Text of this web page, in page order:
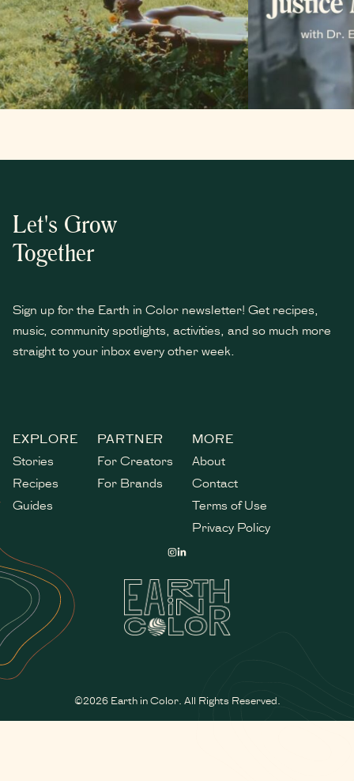
Let's Grow
Together
Sign up for the Earth in Color newsletter! Get recipes,
music, community spotlights, activities, and so much more
straight to your inbox every other week.
EXPLORE
Stories
Recipes
Guides
PARTNER
For Creators
For Brands
MORE
About
Contact
Terms of Use
Privacy Policy
©2026 Earth in Color. All Rights Reserved.